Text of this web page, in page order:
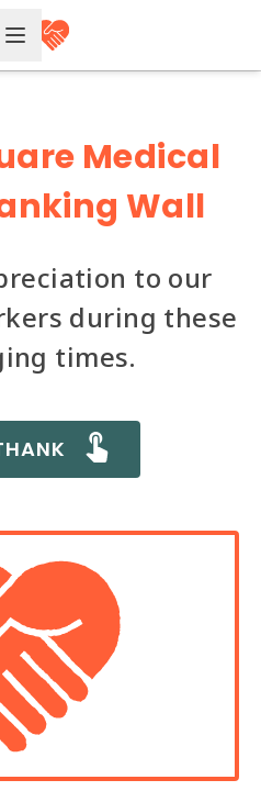
Open Menu
Medical
Wall
to our
during these
times.